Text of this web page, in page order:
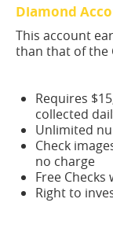
Diamond
This account
than that of the
Requires
collected
Unlimited
Check
no charge
Free
Right to